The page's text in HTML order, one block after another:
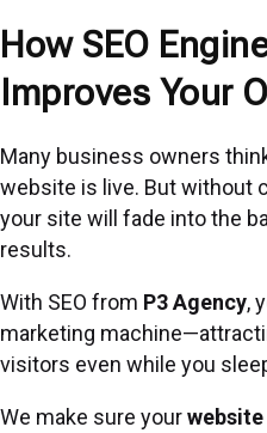
How SEO
Improves Your
Many business owners
website is live. But without
your site will fade into the
results.
With SEO from P3 Agency,
marketing
visitors even while you
We make sure your